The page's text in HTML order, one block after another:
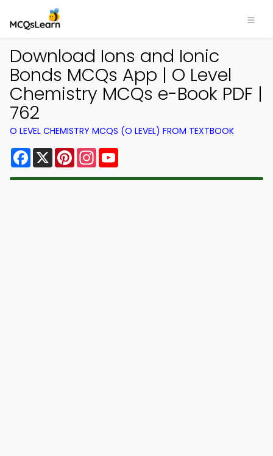
Download Ions and Ionic
Bonds MCQs App | O Level
Chemistry MCQs e-Book PDF |
762
O LEVEL CHEMISTRY MCQS (O LEVEL) FROM TEXTBOOK
Facebook
X PinterestInstagram